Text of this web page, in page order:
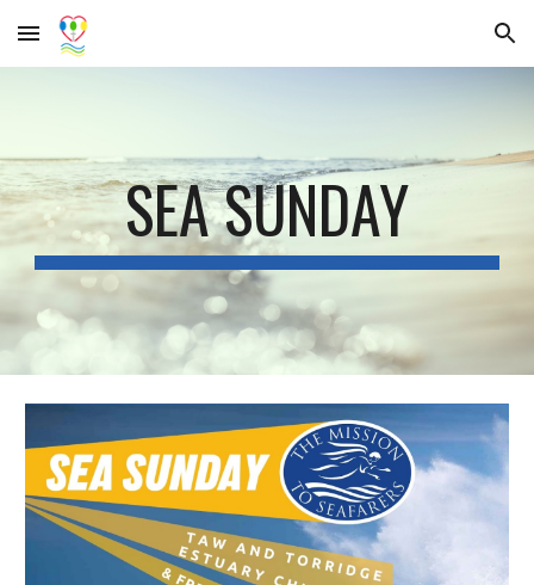
Skip to main content Skip to navigation
SEA SUNDAY